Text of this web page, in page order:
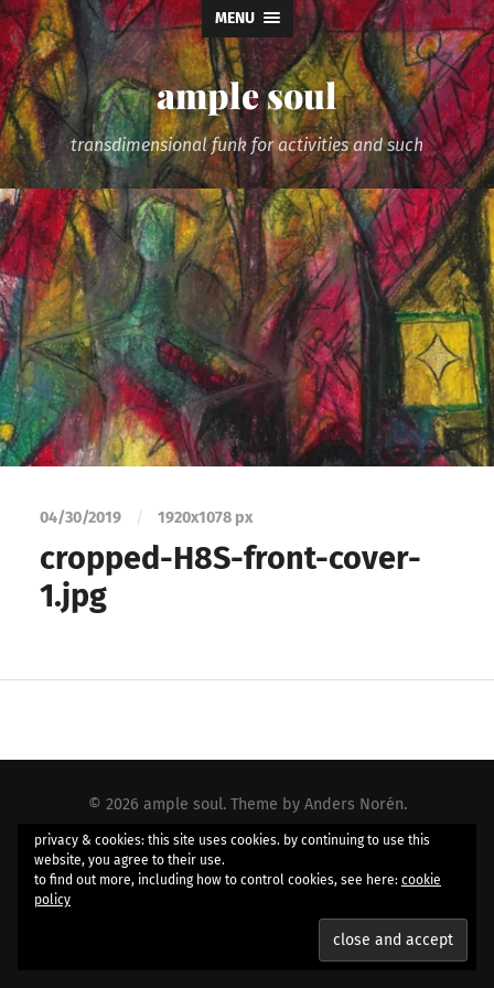
MENU
ample soul
transdimensional funk for activities and such
04/30/2019 / 1920x1078 px
cropped-H8S-front-cover-
1.jpg
© 2026 ample soul. Theme by Anders Norén.
privacy & cookies: this site uses cookies. by continuing to use this
website, you agree to their use.
to find out more, including how to control cookies, see here: cookie
policy